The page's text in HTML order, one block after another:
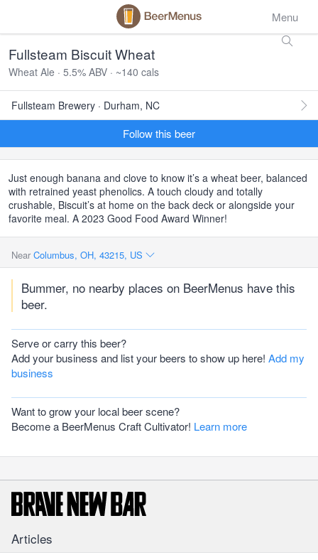
Menu
Fullsteam Biscuit Wheat
Wheat Ale · 5.5% ABV · ~140 cals
Fullsteam Brewery · Durham, NC
Follow this beer
Just enough banana and clove to know it’s a wheat beer, balanced
with retrained yeast phenolics. A touch cloudy and totally
crushable, Biscuit’s at home on the back deck or alongside your
favorite meal. A 2023 Good Food Award Winner!
Near Columbus, OH, 43215, US
Bummer, no nearby places on BeerMenus have this
beer.
Serve or carry this beer?
Add your business and list your beers to show up here! Add my
business
Want to grow your local beer scene?
Become a BeerMenus Craft Cultivator! Learn more
Articles